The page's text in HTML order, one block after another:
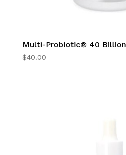
Multi-Probiotic® 40 Billion
$40.00